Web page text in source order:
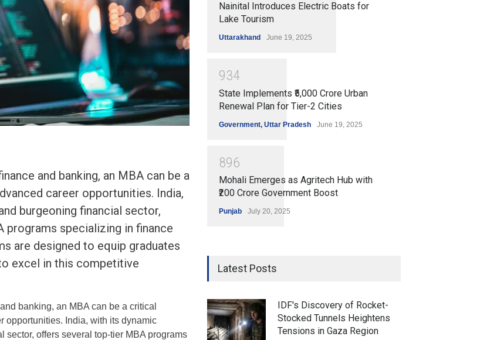
and banking, an MBA can be a
career opportunities. India,
burgeoning financial sector,
specializing in finance
are designed to equip graduates
excel in this competitive
banking, an MBA can be a critical
opportunities. India, with its dynamic
offers several top-tier MBA programs
Nainital Introduces Electric Boats for
Lake Tourism
Uttarakhand June 19, 2025
934
State Implements ₹5,000 Crore Urban
Renewal Plan for Tier-2 Cities
Government, Uttar Pradesh June 19, 2025
896
Mohali Emerges as Agritech Hub with
₹200 Crore Government Boost
Punjab July 20, 2025
Latest Posts
IDF's Discovery of Rocket-
Stocked Tunnels Heightens
Tensions in Gaza Region